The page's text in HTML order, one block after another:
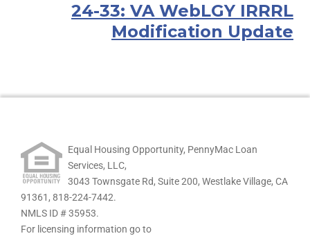
24-33: VA WebLGY IRRRL
Modification Update
Equal Housing Opportunity, PennyMac Loan
Services, LLC,
3043 Townsgate Rd, Suite 200, Westlake Village, CA
91361, 818-224-7442.
NMLS ID # 35953.
For licensing information go to